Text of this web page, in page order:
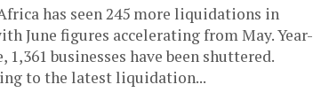
has seen 245 more liquidations in
June figures accelerating from May. Year-
1,361 businesses have been shuttered.
to the latest liquidation...